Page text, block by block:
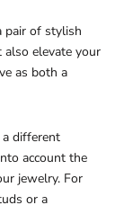
pair of stylish
elevate your
as both a
different
account the
jewelry. For
or a